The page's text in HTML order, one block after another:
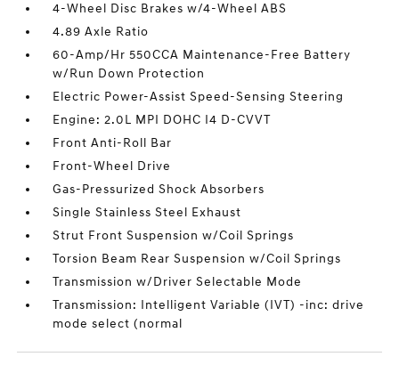
4-Wheel Disc Brakes w/4-Wheel ABS
4.89 Axle Ratio
60-Amp/Hr 550CCA Maintenance-Free Battery
w/Run Down Protection
Electric Power-Assist Speed-Sensing Steering
Engine: 2.0L MPI DOHC I4 D-CVVT
Front Anti-Roll Bar
Front-Wheel Drive
Gas-Pressurized Shock Absorbers
Single Stainless Steel Exhaust
Strut Front Suspension w/Coil Springs
Torsion Beam Rear Suspension w/Coil Springs
Transmission w/Driver Selectable Mode
Transmission: Intelligent Variable (IVT) -inc: drive
mode select (normal